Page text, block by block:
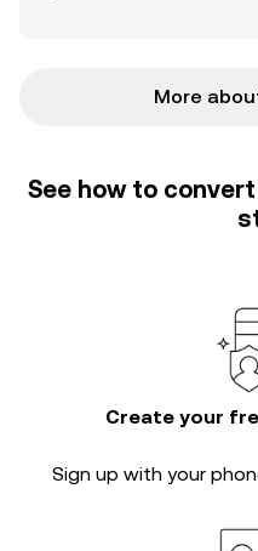
More
See how to
Create your
Sign up with your